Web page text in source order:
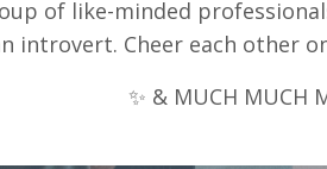
of like-minded
introvert. Cheer each other
✨ & MUCH MUCH